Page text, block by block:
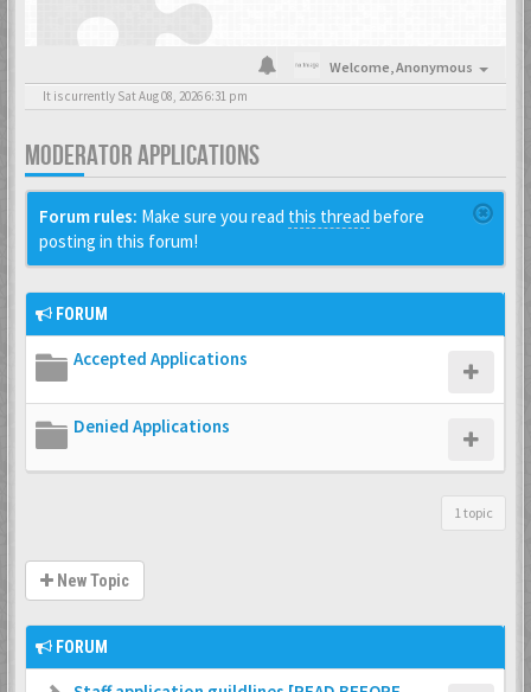
Welcome,Anonymous
It is currently Sat Aug 08, 2026 6:31 pm
MODERATOR APPLICATIONS
Forum rules: Make sure you read this thread before
posting in this forum!
FORUM
Accepted Applications
Denied Applications
1 topic
New Topic
FORUM